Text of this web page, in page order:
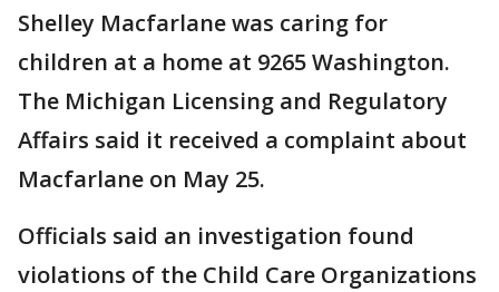
Shelley Macfarlane was caring for
children at a home at 9265 Washington.
The Michigan Licensing and Regulatory
Affairs said it received a complaint about
Macfarlane on May 25.
Officials said an investigation found
violations of the Child Care Organizations